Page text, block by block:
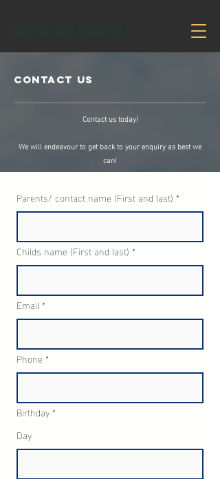
Contact Us
Contact us today!
We will endeavour to get back to your enquiry as best we
can!
Parents/ contact name (First and last) *
Childs name (First and last) *
Email *
Phone *
Birthday *
Day